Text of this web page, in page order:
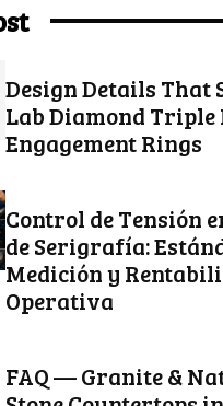
Design Details That
Lab Diamond Triple
Engagement Rings
Control de Tensión
de Serigrafía:
Medición y
Operativa
FAQ — Granite &